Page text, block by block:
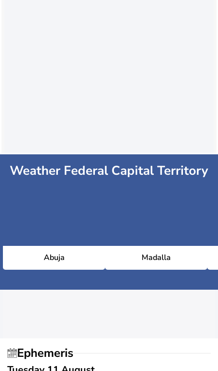
Weather Federal Capital Territory
Abuja Madalla
Ephemeris